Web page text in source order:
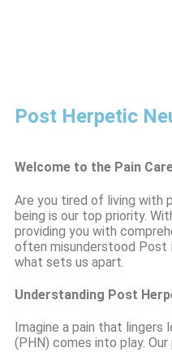
Post Herpetic
Welcome to the Pain
Are you tired of living with
being is our top priority.
providing you with
often misunderstood Post
what sets us apart.
Understanding Post
Imagine a pain that lingers
(PHN) comes into play.